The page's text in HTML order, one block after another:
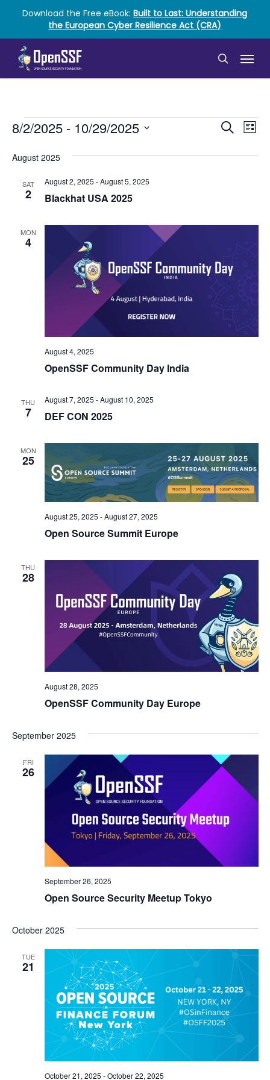
main
content
Download the Free eBook:Built to Last: Understanding
the European Cyber Resilience Act (CRA)
search
Menu
Events Search
List
8/2/2025 - 10/29/2025
date.
August 2025
SAT
2 Blackhat USA 2025
August 2, 2025 -August 5, 2025
MON
4
OpenSSF Community Day India
August 4, 2025
THU
7 DEF CON 2025
August 7, 2025 -August 10, 2025
MON
25
Open Source Summit Europe
August 25, 2025 -August 27, 2025
THU
28
OpenSSF Community Day Europe
August 28, 2025
September 2025
FRI
26
Open Source Security Meetup Tokyo
September 26, 2025
October 2025
TUE
21
October 21, 2025 -October 22, 2025